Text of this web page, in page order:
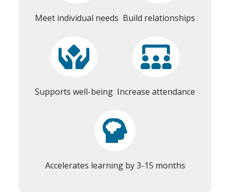
Meet individual needs Build relationships
Supports well-being Increase attendance
Accelerates learning by 3-15 months